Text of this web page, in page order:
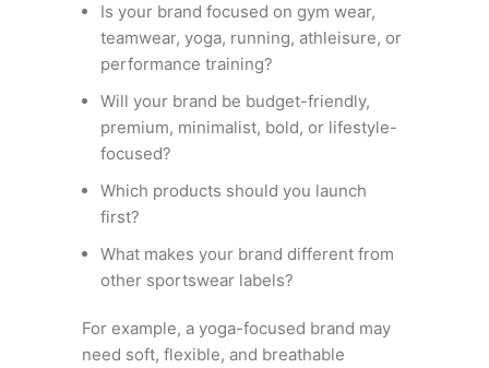
Is your brand focused on gym wear,
teamwear, yoga, running, athleisure, or
performance training?
Will your brand be budget-friendly,
premium, minimalist, bold, or lifestyle-
focused?
Which products should you launch
first?
What makes your brand different from
other sportswear labels?
For example, a yoga-focused brand may
need soft, flexible, and breathable